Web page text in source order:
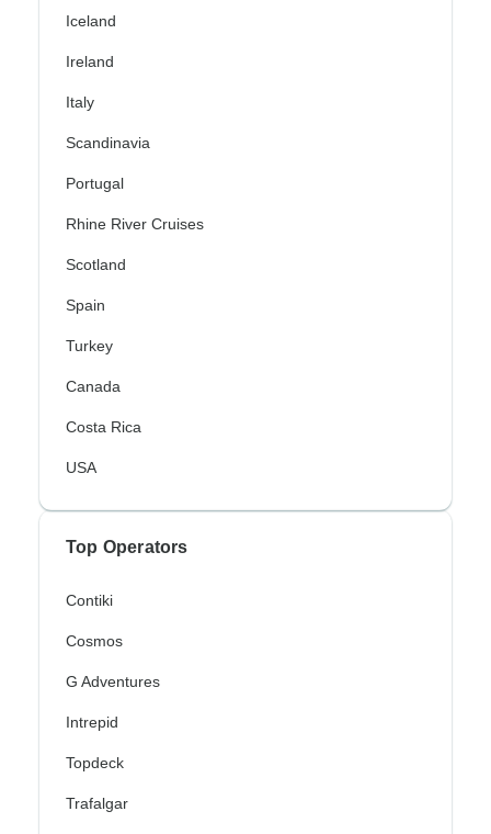
Iceland
Ireland
Italy
Scandinavia
Portugal
Rhine River Cruises
Scotland
Spain
Turkey
Canada
Costa Rica
USA
Top Operators
Contiki
Cosmos
G Adventures
Intrepid
Topdeck
Trafalgar